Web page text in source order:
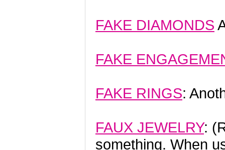
FAKE DIAMONDS
FAKE
FAKE RINGS:
FAUX JEWELRY:
something. When